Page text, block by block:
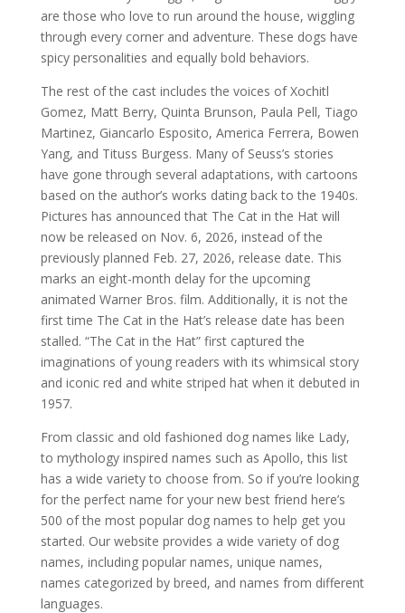
are those who love to run around the house, wiggling
through every corner and adventure. These dogs have
spicy personalities and equally bold behaviors.
The rest of the cast includes the voices of Xochitl
Gomez, Matt Berry, Quinta Brunson, Paula Pell, Tiago
Martinez, Giancarlo Esposito, America Ferrera, Bowen
Yang, and Tituss Burgess. Many of Seuss’s stories
have gone through several adaptations, with cartoons
based on the author’s works dating back to the 1940s.
Pictures has announced that The Cat in the Hat will
now be released on Nov. 6, 2026, instead of the
previously planned Feb. 27, 2026, release date. This
marks an eight-month delay for the upcoming
animated Warner Bros. film. Additionally, it is not the
first time The Cat in the Hat’s release date has been
stalled. “The Cat in the Hat” first captured the
imaginations of young readers with its whimsical story
and iconic red and white striped hat when it debuted in
1957.
From classic and old fashioned dog names like Lady,
to mythology inspired names such as Apollo, this list
has a wide variety to choose from. So if you’re looking
for the perfect name for your new best friend here’s
500 of the most popular dog names to help get you
started. Our website provides a wide variety of dog
names, including popular names, unique names,
names categorized by breed, and names from different
languages.